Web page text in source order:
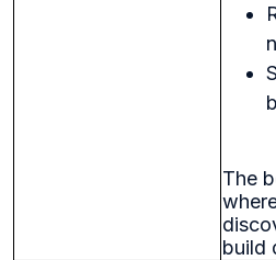
The
build